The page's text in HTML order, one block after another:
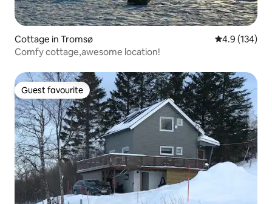
Cottage in Tromsø 4.9 out of 5
4.9 (134)
Comfy cottage,awesome location!
Guest favourite
Guest favourite